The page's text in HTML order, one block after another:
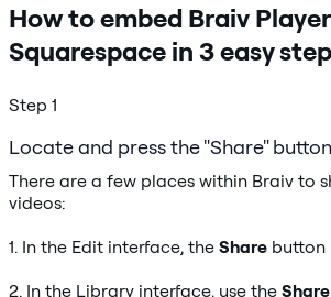
How to embed Braiv
Squarespace in 3 easy
Step 1
Locate and press the "Share" button
There are a few places within Braiv to
videos:
1. In the Edit interface, the Share button
2. In the Library interface, use the Share